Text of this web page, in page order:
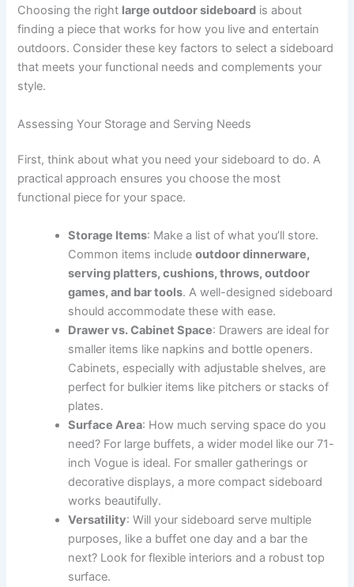
Choosing the right large outdoor sideboard is about
finding a piece that works for how you live and entertain
outdoors. Consider these key factors to select a sideboard
that meets your functional needs and complements your
style.
Assessing Your Storage and Serving Needs
First, think about what you need your sideboard to do. A
practical approach ensures you choose the most
functional piece for your space.
Storage Items: Make a list of what you’ll store.
Common items includeoutdoor dinnerware,
serving platters, cushions, throws, outdoor
games, and bar tools. A well-designed sideboard
should accommodate these with ease.
Drawer vs. Cabinet Space: Drawers are ideal for
smaller items like napkins and bottle openers.
Cabinets, especially with adjustable shelves, are
perfect for bulkier items like pitchers or stacks of
plates.
Surface Area: How much serving space do you
need? For large buffets, a wider model like our 71-
inch Vogue is ideal. For smaller gatherings or
decorative displays, a more compact sideboard
works beautifully.
Versatility: Will your sideboard serve multiple
purposes, like a buffet one day and a bar the
next? Look for flexible interiors and a robust top
surface.